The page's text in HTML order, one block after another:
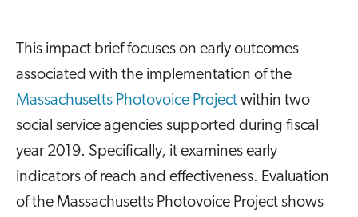
This impact brief focuses on early outcomes
associated with the implementation of the
Massachusetts Photovoice Project within two
social service agencies supported during fiscal
year 2019. Specifically, it examines early
indicators of reach and effectiveness. Evaluation
of the Massachusetts Photovoice Project shows